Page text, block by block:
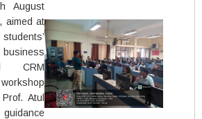
August
aimed at
CRM
Atul